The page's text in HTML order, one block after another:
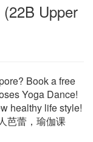
Upper
Book a free
Yoga Dance!
healthy life style!
芭蕾，瑜伽课